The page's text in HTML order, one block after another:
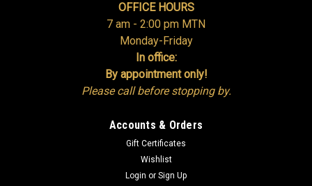
OFFICE HOURS
7 am - 2:00 pm MTN
Monday-Friday
In office:
By appointment only!
Please call before stopping by.
Accounts & Orders
Gift Certificates
Wishlist
Login or Sign Up